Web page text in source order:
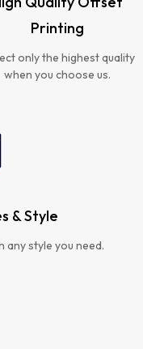
Printing
only the highest quality
when you choose us.
& Style
style you need.